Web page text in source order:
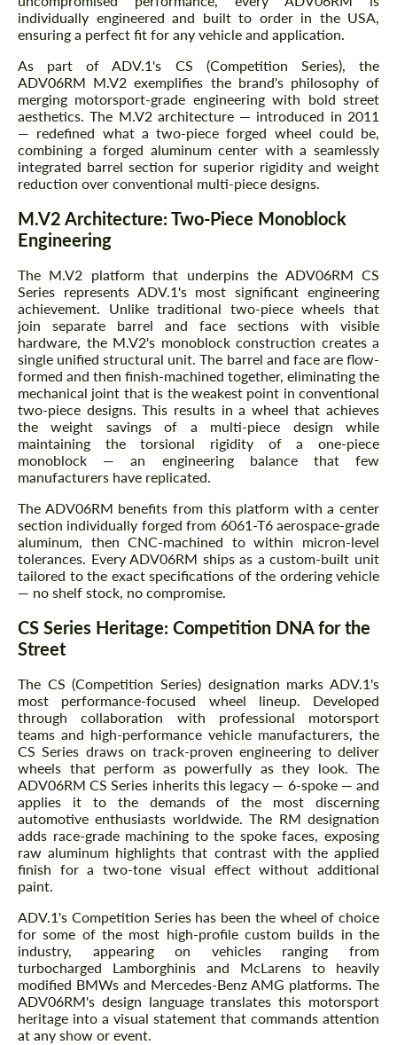
individually engineered and built to order in the USA,
ensuring a perfect fit for any vehicle and application.
As part of ADV.1's CS (Competition Series), the
ADV06RM M.V2 exemplifies the brand's philosophy of
merging motorsport-grade engineering with bold street
aesthetics. The M.V2 architecture — introduced in 2011
— redefined what a two-piece forged wheel could be,
combining a forged aluminum center with a seamlessly
integrated barrel section for superior rigidity and weight
reduction over conventional multi-piece designs.
M.V2 Architecture: Two-Piece Monoblock
Engineering
The M.V2 platform that underpins the ADV06RM CS
Series represents ADV.1's most significant engineering
achievement. Unlike traditional two-piece wheels that
join separate barrel and face sections with visible
hardware, the M.V2's monoblock construction creates a
single unified structural unit. The barrel and face are flow-
formed and then finish-machined together, eliminating the
mechanical joint that is the weakest point in conventional
two-piece designs. This results in a wheel that achieves
the weight savings of a multi-piece design while
maintaining the torsional rigidity of a one-piece
monoblock — an engineering balance that few
manufacturers have replicated.
The ADV06RM benefits from this platform with a center
section individually forged from 6061-T6 aerospace-grade
aluminum, then CNC-machined to within micron-level
tolerances. Every ADV06RM ships as a custom-built unit
tailored to the exact specifications of the ordering vehicle
— no shelf stock, no compromise.
CS Series Heritage: Competition DNA for the
Street
The CS (Competition Series) designation marks ADV.1's
most performance-focused wheel lineup. Developed
through collaboration with professional motorsport
teams and high-performance vehicle manufacturers, the
CS Series draws on track-proven engineering to deliver
wheels that perform as powerfully as they look. The
ADV06RM CS Series inherits this legacy — 6-spoke — and
applies it to the demands of the most discerning
automotive enthusiasts worldwide. The RM designation
adds race-grade machining to the spoke faces, exposing
raw aluminum highlights that contrast with the applied
finish for a two-tone visual effect without additional
paint.
ADV.1's Competition Series has been the wheel of choice
for some of the most high-profile custom builds in the
industry, appearing on vehicles ranging from
turbocharged Lamborghinis and McLarens to heavily
modified BMWs and Mercedes-Benz AMG platforms. The
ADV06RM's design language translates this motorsport
heritage into a visual statement that commands attention
at any show or event.